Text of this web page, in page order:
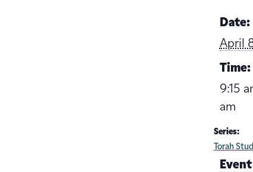
Date:
April
Time:
9:15
am
Series:
Torah
Event